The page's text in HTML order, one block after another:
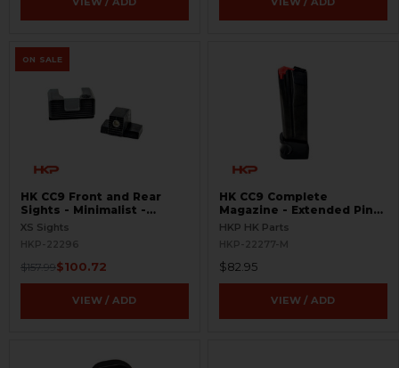
ON SALE
HK CC9 Front and Rear
Sights - Minimalist -
Tritium
XS Sights
HKP-22296
$157.99$100.72
VIEW / ADD
HK CC9 Complete
Magazine - Extended Pinky
Rest - 9mm - 10 Round
HKP HK Parts
HKP-22277-M
$82.95
VIEW / ADD